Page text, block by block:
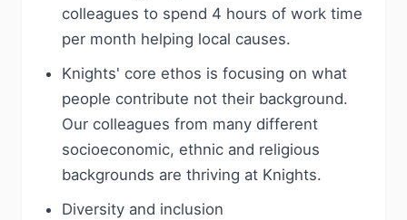
colleagues to spend 4 hours of work time
per month helping local causes.
Knights' core ethos is focusing on what
people contribute not their background.
Our colleagues from many different
socioeconomic, ethnic and religious
backgrounds are thriving at Knights.
Diversity and inclusion